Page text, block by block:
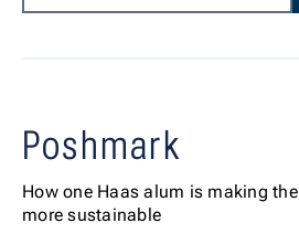
Poshmark
How one Haas alum is making
more sustainable